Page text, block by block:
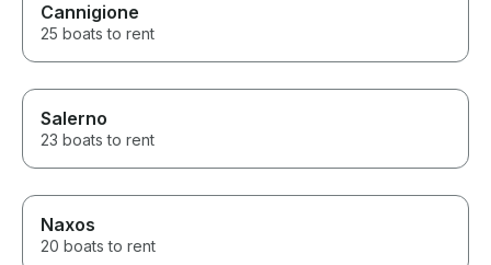
Cannigione
25 boats to rent
Salerno
23 boats to rent
Naxos
20 boats to rent